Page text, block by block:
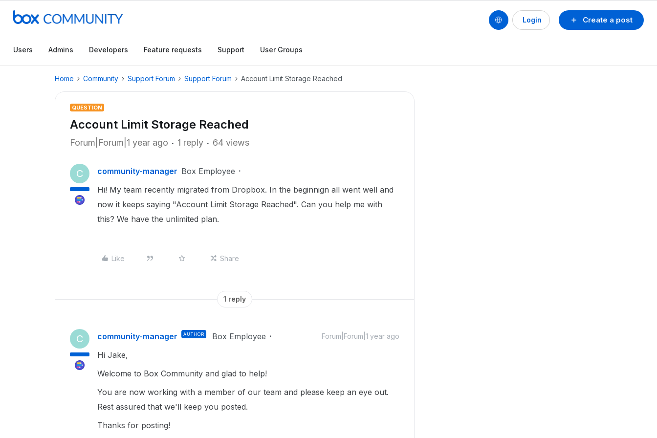
Create a post
Login
Users Admins Developers Feature requests Support User Groups
Home Community Support Forum Support Forum Account Limit Storage Reached
QUESTION
Account Limit Storage Reached
Forum|Forum|1 year ago 1 reply 64 views
C community-manager Box Employee
Hi! My team recently migrated from Dropbox. In the beginnign all went well and
now it keeps saying "Account Limit Storage Reached". Can you help me with
this? We have the unlimited plan.
Like Share
1 reply
C community-manager AUTHOR Box Employee Forum|Forum|1 year ago
Hi Jake,
Welcome to Box Community and glad to help!
You are now working with a member of our team and please keep an eye out.
Rest assured that we'll keep you posted.
Thanks for posting!